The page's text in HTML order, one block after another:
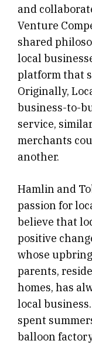
and
Venture
shared
local
platform that
Originally,
business-to-
service,
merchants
another.
Hamlin and
passion for
believe that
positive
whose
parents,
homes, has
local
spent
balloon